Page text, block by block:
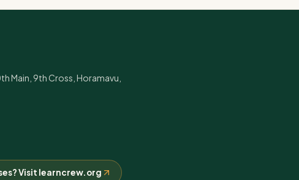
Main, 9th Cross, Horamavu,
Visit learncrew.org